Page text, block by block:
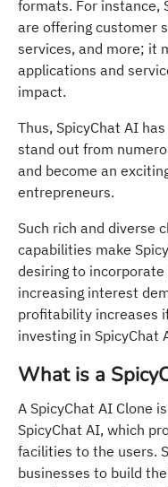
formats. For instance,
are offering customer
services, and more; it
applications and
impact.
Thus, SpicyChat AI
stand out from
and become an
entrepreneurs.
Such rich and diverse
capabilities make
desiring to
increasing interest
profitability increases
investing in SpicyChat
What is a
A SpicyChat AI Clone
SpicyChat AI, which
facilities to the users.
businesses to build